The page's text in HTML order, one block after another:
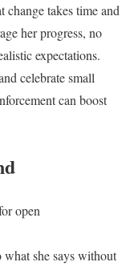
change takes time and
her progress, no
expectations.
celebrate small
can boost
open
what she says without